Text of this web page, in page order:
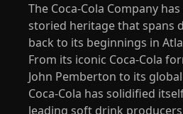
The Coca-Cola Company
storied heritage that spans
back to its beginnings in
From its iconic Coca-Cola
John Pemberton to its
Coca-Cola has solidified
leading soft drink